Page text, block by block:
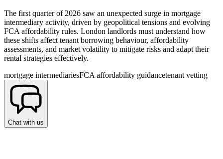
The first quarter of 2026 saw an unexpected surge in mortgage
intermediary activity, driven by geopolitical tensions and evolving
FCA affordability rules. London landlords must understand how
these shifts affect tenant borrowing behaviour, affordability
assessments, and market volatility to mitigate risks and adapt their
rental strategies effectively.
mortgage intermediariesFCA affordability guidancetenant vetting
Chat with us